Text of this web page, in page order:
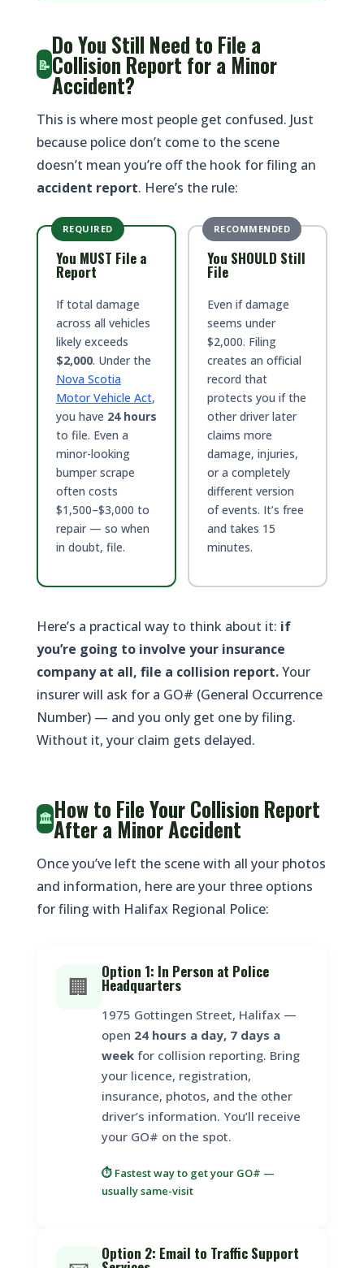
📝
Do You Still Need to File a
Collision Report for a Minor
Accident?
This is where most people get confused. Just
because police don’t come to the scene
doesn’t mean you’re off the hook for filing an
accident report. Here’s the rule:
REQUIRED
You MUST File a
Report
If total damage
across all vehicles
likely exceeds
$2,000. Under the
Nova Scotia
Motor Vehicle Act,
you have 24 hours
to file. Even a
minor-looking
bumper scrape
often costs
$1,500–$3,000 to
repair — so when
in doubt, file.
RECOMMENDED
You SHOULD Still
File
Even if damage
seems under
$2,000. Filing
creates an official
record that
protects you if the
other driver later
claims more
damage, injuries,
or a completely
different version
of events. It’s free
and takes 15
minutes.
Here’s a practical way to think about it: if
you’re going to involve your insurance
company at all, file a collision report.Your
insurer will ask for a GO# (General Occurrence
Number) — and you only get one by filing.
Without it, your claim gets delayed.
🏛️How to File Your Collision Report
After a Minor Accident
Once you’ve left the scene with all your photos
and information, here are your three options
for filing with Halifax Regional Police:
🏢
Option 1: In Person at Police
Headquarters
1975 Gottingen Street, Halifax —
open 24 hours a day, 7 days a
weekfor collision reporting. Bring
your licence, registration,
insurance, photos, and the other
driver’s information. You’ll receive
your GO# on the spot.
⏱️ Fastest way to get your GO# —
usually same-visit
Option 2: Email to Traffic Support